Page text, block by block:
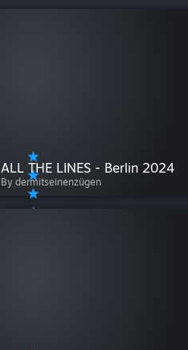
ALL THE LINES - Berlin 2024
By dermitseinenzügen